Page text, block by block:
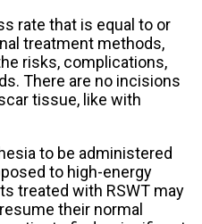
rate that is equal to or
treatment methods,
risks, complications,
There are no incisions
tissue, like with
to be administered
to high-energy
treated with RSWT may
their normal